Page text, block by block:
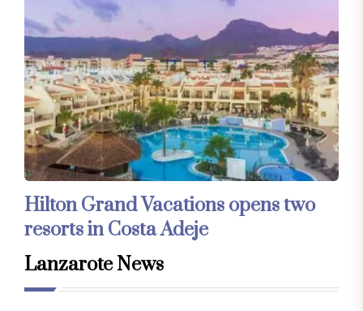
Hilton Grand Vacations opens two
resorts in Costa Adeje
Lanzarote News